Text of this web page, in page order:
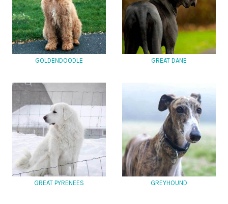
GOLDENDOODLE GREAT DANE
GREAT PYRENEES GREYHOUND